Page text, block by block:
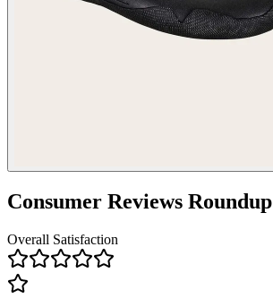
Consumer Reviews Roundup
Overall Satisfaction